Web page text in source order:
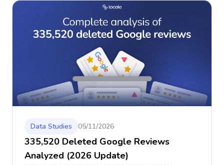
Data Studies 05/11/2026
335,520 Deleted Google Reviews
Analyzed (2026 Update)